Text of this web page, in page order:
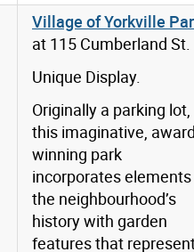
Village of Yorkville
at 115 Cumberland St.
Unique Display.
Originally a parking lot,
this imaginative,
winning park
incorporates
the neighbourhood’s
history with garden
features that